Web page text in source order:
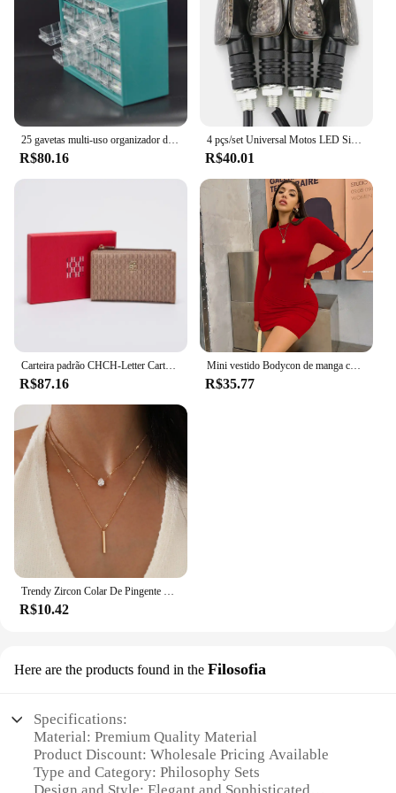
available makes it an attractive option for those
looking to stock up on quality percussion
instruments. Whether you're a professional
musician, a music educator, or a vendor looking to
expand your inventory, the Envio em doisdias
Tamborim is a reliable and versatile addition to your
collection.
25 gavetas multi-uso organizador de ferramentas de armazenamento peças pequenas
R$80.16
4 pçs/set Universal Motos LED Sinais de Volta Long Short Turn Signal Luzes Indicadoras Piscas Piscas Âmbar Cor Acessórios
R$40.01
Carteira padrão CHCH-Letter Cartoon para mulheres, material de PVC, armazenamento longo, clássico, retro, moda
R$87.16
Mini vestido Bodycon de manga comprida feminino, gola alta, plissada, Magro, Ruched, Curto, Roupa de clube noturno, Monocromática, Festa
R$35.77
Trendy Zircon Colar De Pingente Para As Mulheres Multicamadas Cadeia Gargantilha Moda Feminina Festa Brilhante Jóias Presente
R$10.42
Here are the products found in the Filosofia
Specifications:
Material: Premium Quality Material
Product Discount: Wholesale Pricing Available
Type and Category: Philosophy Sets